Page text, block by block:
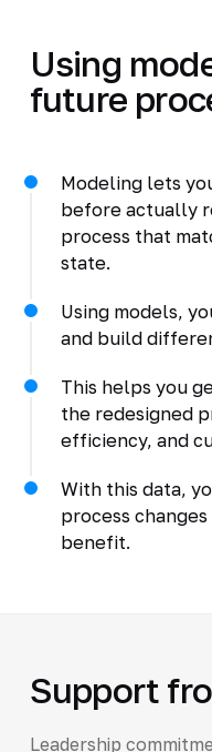
Using
future
Modeling lets
before actually
process that
state.
Using models,
and build
This helps you
the redesigned
efficiency, and
With this data,
process
benefit.
Support
Leadership